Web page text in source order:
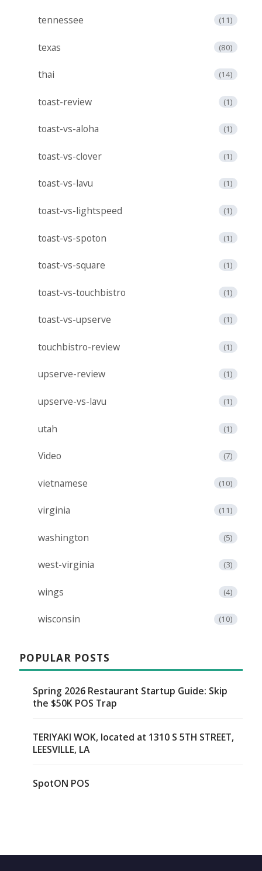
tennessee (11)
texas (80)
thai (14)
toast-review (1)
toast-vs-aloha (1)
toast-vs-clover (1)
toast-vs-lavu (1)
toast-vs-lightspeed (1)
toast-vs-spoton (1)
toast-vs-square (1)
toast-vs-touchbistro (1)
toast-vs-upserve (1)
touchbistro-review (1)
upserve-review (1)
upserve-vs-lavu (1)
utah (1)
Video (7)
vietnamese (10)
virginia (11)
washington (5)
west-virginia (3)
wings (4)
wisconsin (10)
POPULAR POSTS
Spring 2026 Restaurant Startup Guide: Skip
the $50K POS Trap
TERIYAKI WOK, located at 1310 S 5TH STREET,
LEESVILLE, LA
SpotON POS